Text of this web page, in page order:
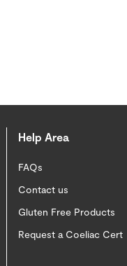
Help Area
FAQs
Contact us
Gluten Free Products
Request a Coeliac Cert